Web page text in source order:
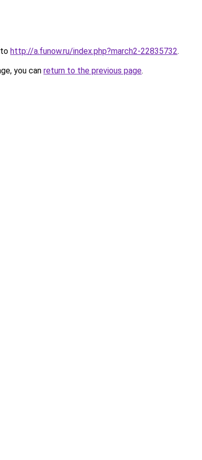
http://a.funow.ru/index.php?march2-22835732.
you can return to the previous page.